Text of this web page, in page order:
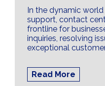
In the dynamic
support, contact
frontline for
inquiries, resolving
exceptional
Read More